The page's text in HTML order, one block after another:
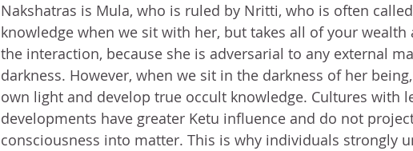
Nakshatras is Mula, who is ruled by Nritti, who is often
knowledge when we sit with her, but takes all of your
the interaction, because she is adversarial to any external
darkness. However, when we sit in the darkness of her
own light and develop true occult knowledge. Cultures with
developments have greater Ketu influence and do not
consciousness into matter. This is why individuals strongly